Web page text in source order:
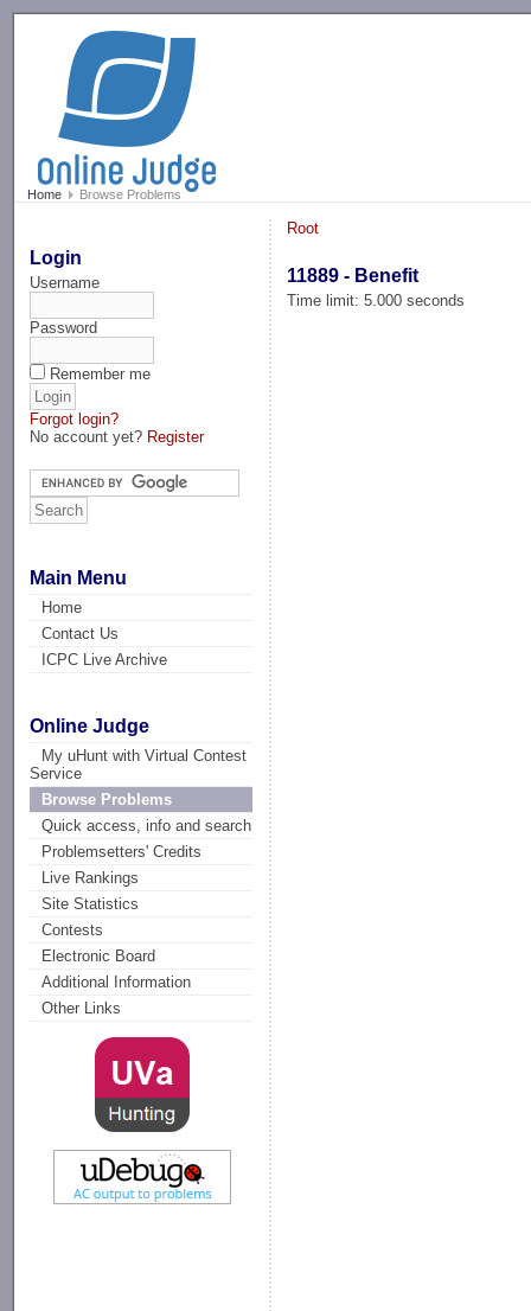
Home Browse Problems
Login
Username
Password
Remember me
Forgot login?
No account yet? Register
Main Menu
Home
Contact Us
ICPC Live Archive
Online Judge
My uHunt with Virtual Contest
Service
Browse Problems
Quick access, info and search
Problemsetters' Credits
Live Rankings
Site Statistics
Contests
Electronic Board
Additional Information
Other Links
Root
11889 - Benefit
Time limit: 5.000 seconds